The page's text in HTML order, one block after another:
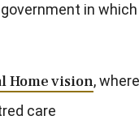
in
Home vision,
care